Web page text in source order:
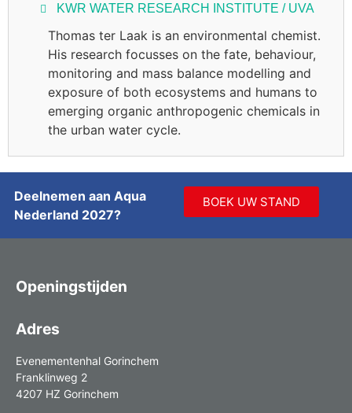
KWR WATER RESEARCH INSTITUTE / UVA
Thomas ter Laak is an environmental chemist.
His research focusses on the fate, behaviour,
monitoring and mass balance modelling and
exposure of both ecosystems and humans to
emerging organic anthropogenic chemicals in
the urban water cycle.
Deelnemen aan Aqua
Nederland 2027?
BOEK UW STAND
Openingstijden
Adres
Evenementenhal Gorinchem
Franklinweg 2
4207 HZ Gorinchem